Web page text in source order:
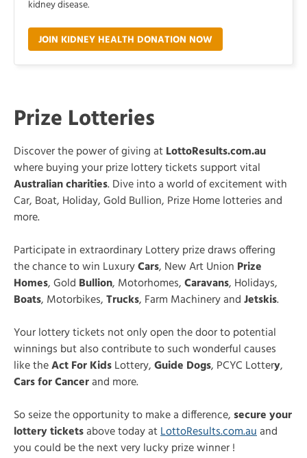
kidney disease.
JOIN KIDNEY HEALTH DONATION NOW
Prize Lotteries
Discover the power of giving atLottoResults.com.au
where buying your prize lottery tickets support vital
Australian charities. Dive into a world of excitement with
Car, Boat, Holiday, Gold Bullion, Prize Home lotteries and
more.
Participate in extraordinary Lottery prize draws offering
the chance to win LuxuryCars, New Art Union Prize
Homes, Gold Bullion, Motorhomes,Caravans, Holidays,
Boats, Motorbikes,Trucks, Farm Machinery andJetskis.
Your lottery tickets not only open the door to potential
winnings but also contribute to such wonderful causes
like theAct For KidsLottery,Guide Dogs, PCYC Lottery,
Cars for Cancerand more.
So seize the opportunity to make a difference,secure your
lottery ticketsabove today atLottoResults.com.auand
you could be the next very lucky prize winner !